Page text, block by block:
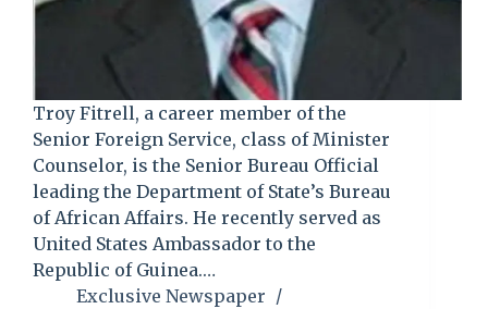
Troy Fitrell, a career member of the
Senior Foreign Service, class of Minister
Counselor, is the Senior Bureau Official
leading the Department of State’s Bureau
of African Affairs. He recently served as
United States Ambassador to the
Republic of Guinea.…
Exclusive Newspaper